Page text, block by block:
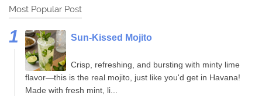
Most Popular Post
Sun-Kissed Mojito
Crisp, refreshing, and bursting with minty lime
flavor—this is the real mojito, just like you'd get in Havana!
Made with fresh mint, li...